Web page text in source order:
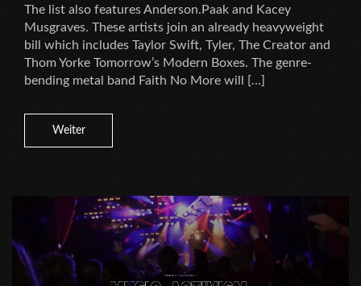
The list also features Anderson.Paak and Kacey
Musgraves. These artists join an already heavyweight
bill which includes Taylor Swift, Tyler, The Creator and
Thom Yorke Tomorrow’s Modern Boxes. The genre-
bending metal band Faith No More will […]
Weiter